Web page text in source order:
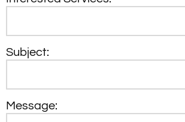
Subject:
Message: